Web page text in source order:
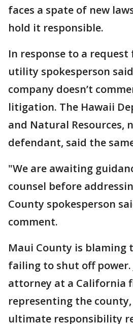
faces a spate of new
hold it responsible.
In response to a
utility spokesperson
company doesn’t
litigation. The Hawaii
and Natural Resources,
defendant, said the
"We are awaiting
counsel before
County spokesperson
comment.
Maui County is
failing to shut off power.
attorney at a California
representing the
ultimate responsibility